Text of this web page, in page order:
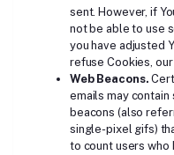
sent. However, if
not be able to use
you have adjusted
refuse Cookies,
Web Beacons.
emails may
beacons (also
single-pixel gifs)
to count users who